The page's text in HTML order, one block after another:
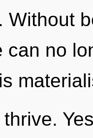
Without
can no